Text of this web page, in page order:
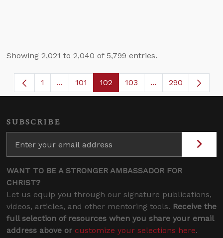
Showing 2,021 to 2,040 of 5,799 entries.
Page
1 ...Intermediate Pages Use TAB to navigate.
Page
101 Page
102 Page
103 ...Intermediate
290
SUBSCRIBE
WANT TO BE A STRONGER AMBASSADOR FOR
CHRIST?
Let us equip you through our signature publications,
videos, articles, and other mentoring tools. Receive the
full selection of resources when you share your email
address above or customize your selections here.